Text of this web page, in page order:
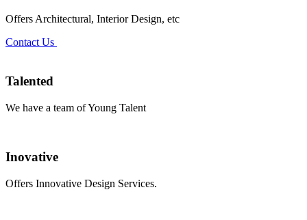
Offers Architectural, Interior Design, etc
Contact Us
Talented
We have a team of Young Talent
Inovative
Offers Innovative Design Services.